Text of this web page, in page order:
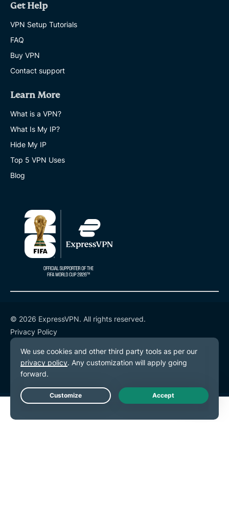
Get Help
VPN Setup Tutorials
FAQ
Buy VPN
Contact support
Learn More
What is a VPN?
What Is My IP?
Hide My IP
Top 5 VPN Uses
Blog
© 2026 ExpressVPN. All rights reserved.
Privacy Policy
Terms of Service
Cookie Preferences
Live Chat